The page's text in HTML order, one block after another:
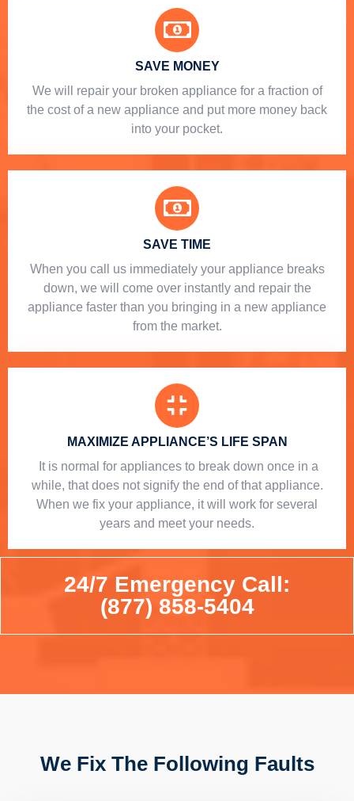
SAVE MONEY
We will repair your broken appliance for a fraction of
the cost of a new appliance and put more money back
into your pocket.
SAVE TIME
When you call us immediately your appliance breaks
down, we will come over instantly and repair the
appliance faster than you bringing in a new appliance
from the market.
MAXIMIZE APPLIANCE’S LIFE SPAN
​ It is normal for appliances to break down once in a
while, that does not signify the end of that appliance.
When we fix your appliance, it will work for several
years and meet your needs.
24/7 Emergency Call:
(877) 858-5404
We Fix The Following Faults